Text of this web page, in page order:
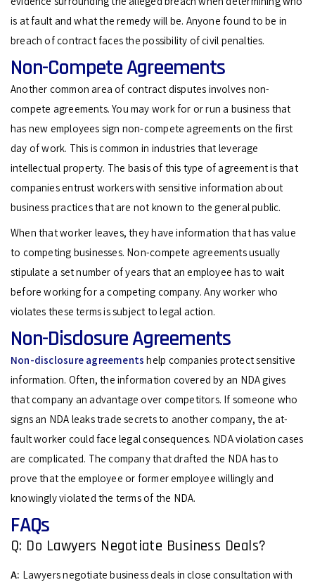
is at fault and what the remedy will be. Anyone found to be in
breach of contract faces the possibility of civil penalties.
Non-Compete Agreements
Another common area of contract disputes involves non-
compete agreements. You may work for or run a business that
has new employees sign non-compete agreements on the first
day of work. This is common in industries that leverage
intellectual property. The basis of this type of agreement is that
companies entrust workers with sensitive information about
business practices that are not known to the general public.
When that worker leaves, they have information that has value
to competing businesses. Non-compete agreements usually
stipulate a set number of years that an employee has to wait
before working for a competing company. Any worker who
violates these terms is subject to legal action.
Non-Disclosure Agreements
Non-disclosure agreements help companies protect sensitive
information. Often, the information covered by an NDA gives
that company an advantage over competitors. If someone who
signs an NDA leaks trade secrets to another company, the at-
fault worker could face legal consequences. NDA violation cases
are complicated. The company that drafted the NDA has to
prove that the employee or former employee willingly and
knowingly violated the terms of the NDA.
FAQs
Q: Do Lawyers Negotiate Business Deals?
A: Lawyers negotiate business deals in close consultation with